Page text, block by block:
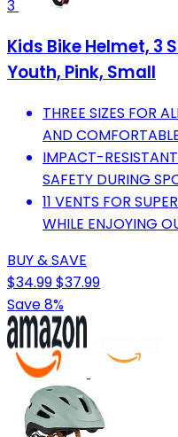
3
Kids Bike Helmet, 3
Youth, Pink, Small
THREE SIZES FOR
AND
IMPACT-
SAFETY DURING
11 VENTS FOR
WHILE ENJOYING
BUY & SAVE
$34.99$37.99
Save 8%